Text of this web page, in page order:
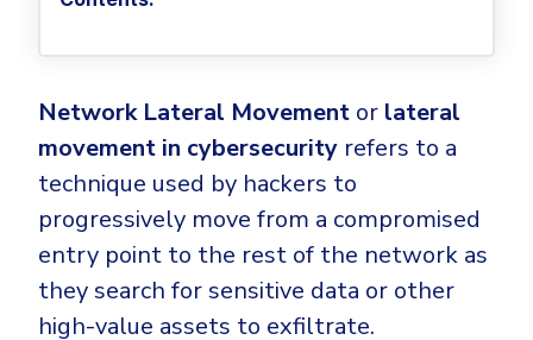
Threat Hunting
Industry Trends
Computer Networking
Patch Management
Ransomware
Remote Access
Templates
Application Control
Endpoint Security
DNS Security Solution - Endpoint
Next-Gen Antivirus & Firewall
Ransomware Encryption Protection
HIPAA
ISAE3000
3RD PARTY INTEGRATIONS
All API Integrations
ConnectWise RMM™
Be a Valued Partner and Embark on a Journey of
GET STARTED
Partner Portal
Unified Security Platform
Customer Stories
Solution Briefs & Data Sheets
Webinars
About
Press Releases
Awards & Accolades
Trust Center
Contact
CAREERS
Network Lateral Movement or lateral
movement in cybersecurity refers to a
technique used by hackers to
progressively move from a compromised
entry point to the rest of the network as
they search for sensitive data or other
high-value assets to exfiltrate.